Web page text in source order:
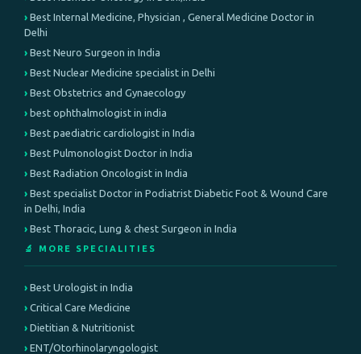
Best Internal Medicine, Physician , General Medicine Doctor in
Delhi
Best Neuro Surgeon in India
Best Nuclear Medicine specialist in Delhi
Best Obstetrics and Gynaecology
best ophthalmologist in india
Best paediatric cardiologist in India
Best Pulmonologist Doctor in India
Best Radiation Oncologist in India
Best specialist Doctor in Podiatrist Diabetic Foot & Wound Care
in Delhi, India
Best Thoracic, Lung & chest Surgeon in India
🔬 MORE SPECIALITIES
Best Urologist in India
Critical Care Medicine
Dietitian & Nutritionist
ENT/Otorhinolaryngologist